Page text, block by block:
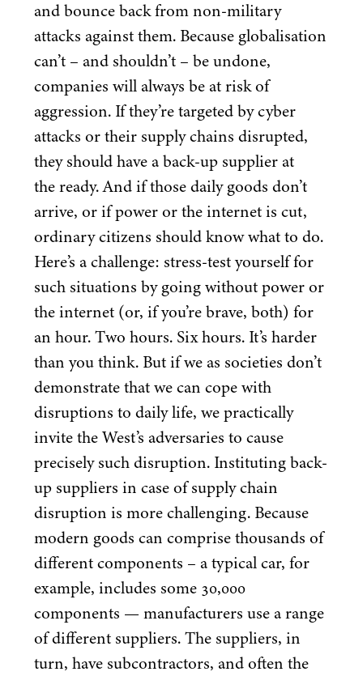
and bounce back from non-military
attacks against them. Because globalisation
can’t – and shouldn’t – be undone,
companies will always be at risk of
aggression. If they’re targeted by cyber
attacks or their supply chains disrupted,
they should have a back-up supplier at
the ready. And if those daily goods don’t
arrive, or if power or the internet is cut,
ordinary citizens should know what to do.
Here’s a challenge: stress-test yourself for
such situations by going without power or
the internet (or, if you’re brave, both) for
an hour. Two hours. Six hours. It’s harder
than you think. But if we as societies don’t
demonstrate that we can cope with
disruptions to daily life, we practically
invite the West’s adversaries to cause
precisely such disruption. Instituting back-
up suppliers in case of supply chain
disruption is more challenging. Because
modern goods can comprise thousands of
different components – a typical car, for
example, includes some 30,000
components — manufacturers use a range
of different suppliers. The suppliers, in
turn, have subcontractors, and often the